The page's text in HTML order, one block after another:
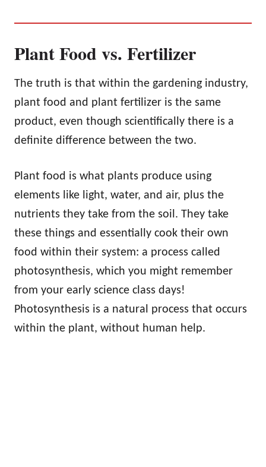
Plant Food vs. Fertilizer
The truth is that within the gardening industry,
plant food and plant fertilizer is the same
product, even though scientifically there is a
definite difference between the two.
Plant food is what plants produce using
elements like light, water, and air, plus the
nutrients they take from the soil. They take
these things and essentially cook their own
food within their system: a process called
photosynthesis, which you might remember
from your early science class days!
Photosynthesis is a natural process that occurs
within the plant, without human help.